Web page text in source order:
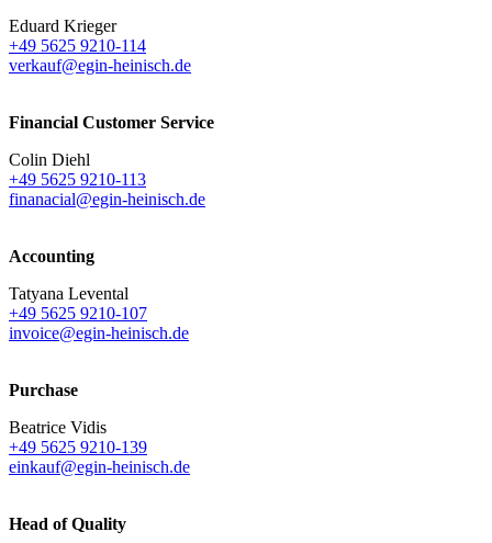
Eduard Krieger
+49 5625 9210-114
verkauf@egin-heinisch.de
Financial Customer Service
Colin Diehl
+49 5625 9210-113
finanacial@egin-heinisch.de
Accounting
Tatyana Levental
+49 5625 9210-107
invoice@egin-heinisch.de
Purchase
Beatrice Vidis
+49 5625 9210-139
einkauf@egin-heinisch.de
Head of Quality